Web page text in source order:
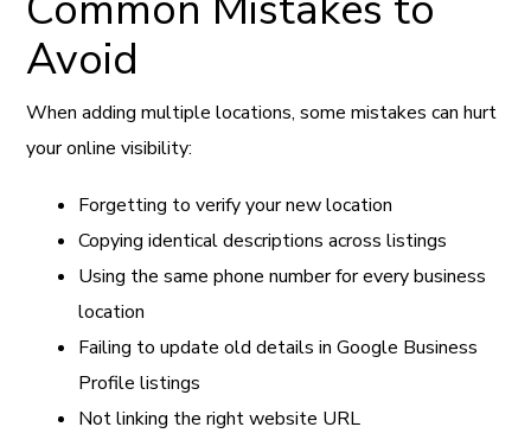
Avoid
When adding multiple locations, some mistakes can hurt
your online visibility:
Forgetting to verify your new location
Copying identical descriptions across listings
Using the same phone number for every business
location
Failing to update old details in Google Business
Profile listings
Not linking the right website URL